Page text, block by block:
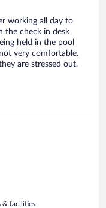
working all day to
the check in desk
held in the pool
very comfortable.
are stressed out.
& facilities